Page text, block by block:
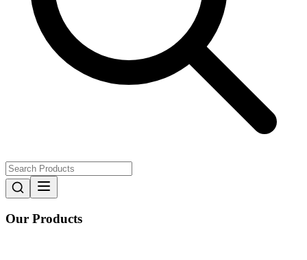
Our Products